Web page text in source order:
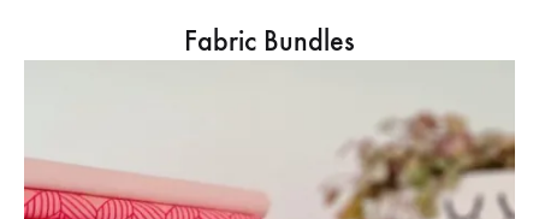
Fabric Bundles